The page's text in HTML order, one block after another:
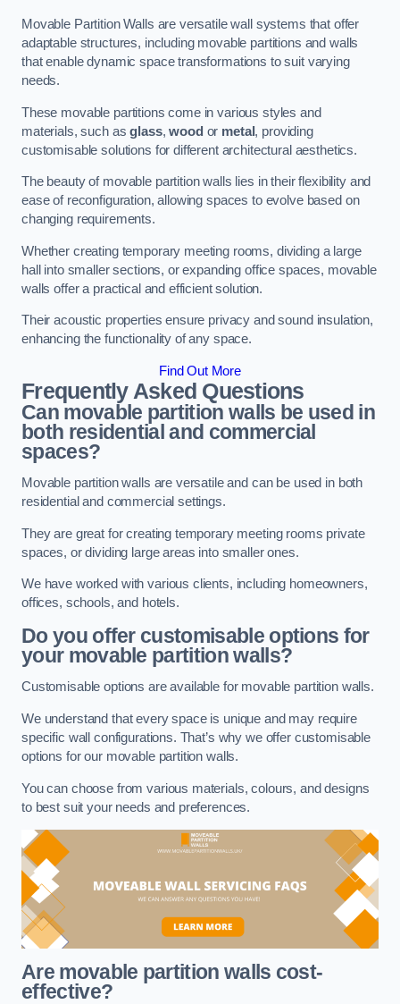
Movable Partition Walls are versatile wall systems that offer
adaptable structures, including movable partitions and walls
that enable dynamic space transformations to suit varying
needs.
These movable partitions come in various styles and
materials, such asglass,wood or metal, providing
customisable solutions for different architectural aesthetics.
The beauty of movable partition walls lies in their flexibility and
ease of reconfiguration, allowing spaces to evolve based on
changing requirements.
Whether creating temporary meeting rooms, dividing a large
hall into smaller sections, or expanding office spaces, movable
walls offer a practical and efficient solution.
Their acoustic properties ensure privacy and sound insulation,
enhancing the functionality of any space.
Find Out More
Frequently Asked Questions
Can movable partition walls be used in
both residential and commercial
spaces?
Movable partition walls are versatile and can be used in both
residential and commercial settings.
They are great for creating temporary meeting rooms private
spaces, or dividing large areas into smaller ones.
We have worked with various clients, including homeowners,
offices, schools, and hotels.
Do you offer customisable options for
your movable partition walls?
Customisable options are available for movable partition walls.
We understand that every space is unique and may require
specific wall configurations. That’s why we offer customisable
options for our movable partition walls.
You can choose from various materials, colours, and designs
to best suit your needs and preferences.
Are movable partition walls cost-
effective?